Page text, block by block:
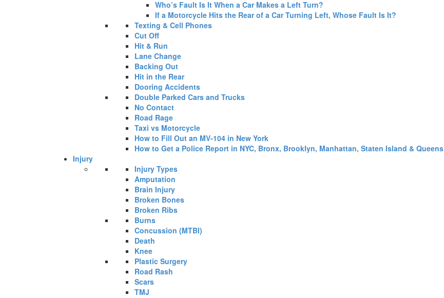
Who’s Fault Is It When a Car Makes a Left Turn?
If a Motorcycle Hits the Rear of a Car Turning Left, Whose Fault Is It?
Texting & Cell Phones
Cut Off
Hit & Run
Lane Change
Backing Out
Hit in the Rear
Dooring Accidents
Double Parked Cars and Trucks
No Contact
Road Rage
Taxi vs Motorcycle
How to Fill Out an MV-104 in New York
How to Get a Police Report in NYC, Bronx, Brooklyn, Manhattan, Staten Island & Queens
Injury
Injury Types
Amputation
Brain Injury
Broken Bones
Broken Ribs
Burns
Concussion (MTBI)
Death
Knee
Plastic Surgery
Road Rash
Scars
TMJ